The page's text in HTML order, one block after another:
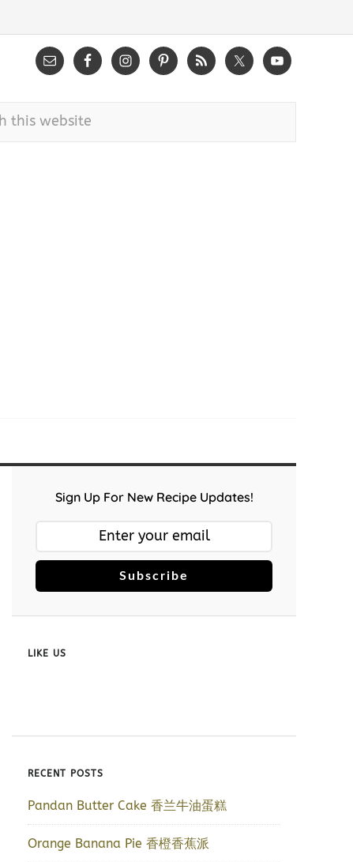
Sign Up For New Recipe Updates!
Subscribe
LIKE US
RECENT POSTS
Pandan Butter Cake 香兰牛油蛋糕
Orange Banana Pie 香橙香蕉派